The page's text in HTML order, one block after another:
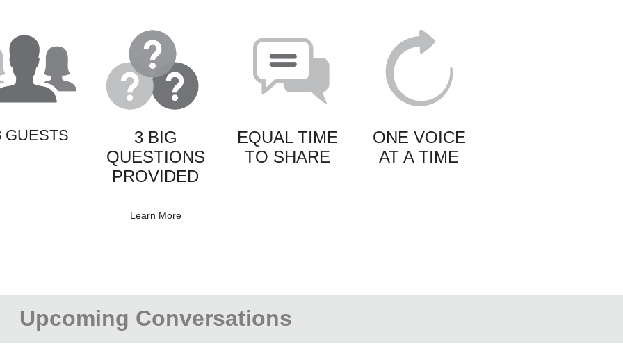
GUESTS
3 BIG
QUESTIONS
PROVIDED
EQUAL TIME
TO SHARE
ONE VOICE
AT A TIME
Learn More
Upcoming Conversations